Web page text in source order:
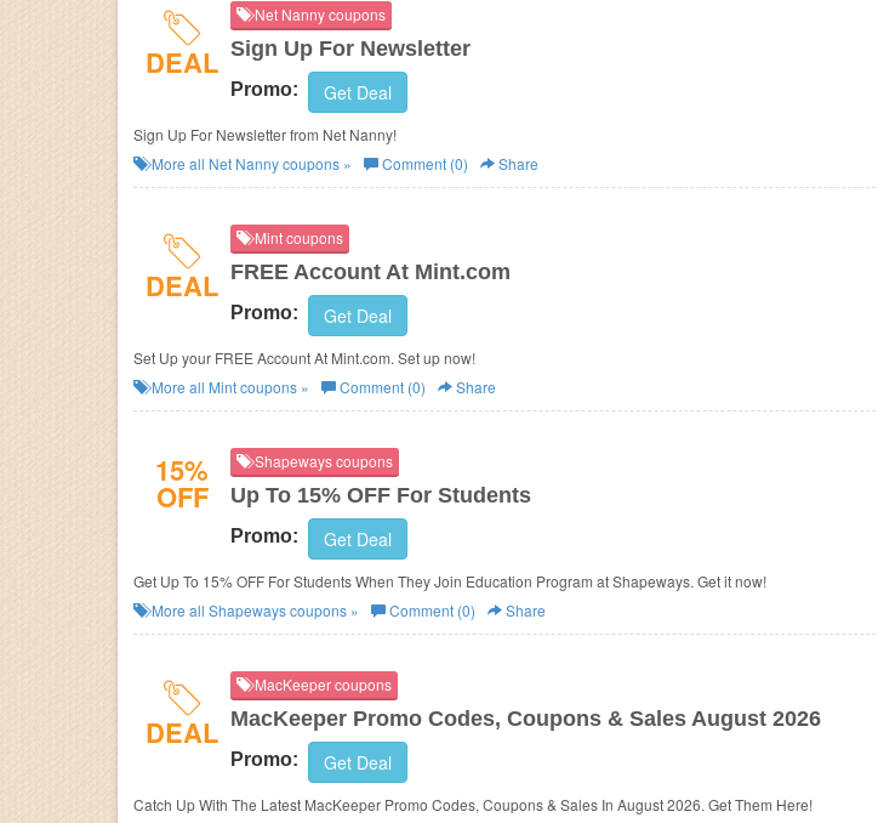
DEAL
Net Nanny coupons
Sign Up For Newsletter
Promo: Get Deal
Sign Up For Newsletter from Net Nanny!
More all Net Nannycoupons » Comment (0) Share
DEAL
Mint coupons
FREE Account At Mint.com
Promo: Get Deal
Set Up your FREE Account At Mint.com. Set up now!
More all Mintcoupons » Comment (0) Share
15%
OFF
Shapeways coupons
Up To 15% OFF For Students
Promo: Get Deal
Get Up To 15% OFF For Students When They Join Education Program at Shapeways. Get it now!
More all Shapewayscoupons » Comment (0) Share
DEAL
MacKeeper coupons
MacKeeper Promo Codes, Coupons & Sales August 2026
Promo: Get Deal
Catch Up With The Latest MacKeeper Promo Codes, Coupons & Sales In August 2026. Get Them Here!